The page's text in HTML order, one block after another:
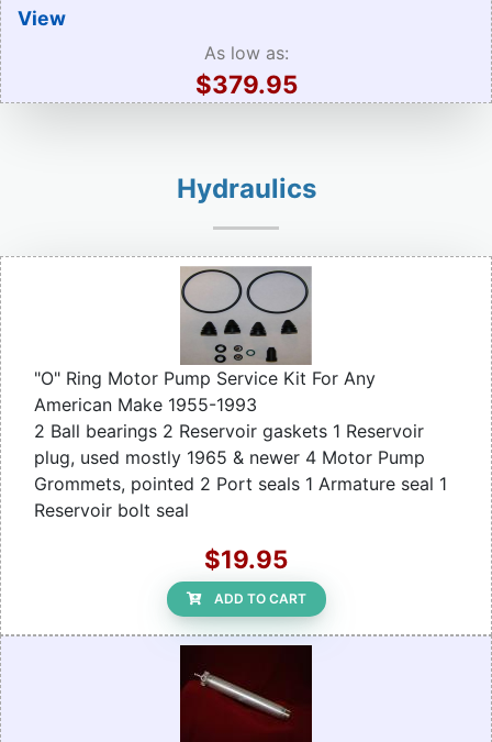
View
As low as:
$379.95
Hydraulics
"O" Ring Motor Pump Service Kit For Any
American Make 1955-1993
2 Ball bearings 2 Reservoir gaskets 1 Reservoir
plug, used mostly 1965 & newer 4 Motor Pump
Grommets, pointed 2 Port seals 1 Armature seal 1
Reservoir bolt seal
$19.95
ADD TO CART